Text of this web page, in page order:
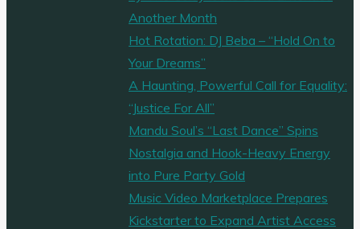
Another Month
Hot Rotation: DJ Beba – “Hold On to
Your Dreams”
A Haunting, Powerful Call for Equality:
“Justice For All”
Mandu Soul’s “Last Dance” Spins
Nostalgia and Hook-Heavy Energy
into Pure Party Gold
Music Video Marketplace Prepares
Kickstarter to Expand Artist Access